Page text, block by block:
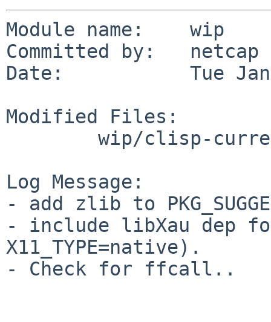
Module name:    wip
Committed by:   netcap
Date:           Tue Jan
Modified Files:
Log Message:
- add zlib to
- include libXau dep
X11_TYPE=native).
- Check for ffcall..